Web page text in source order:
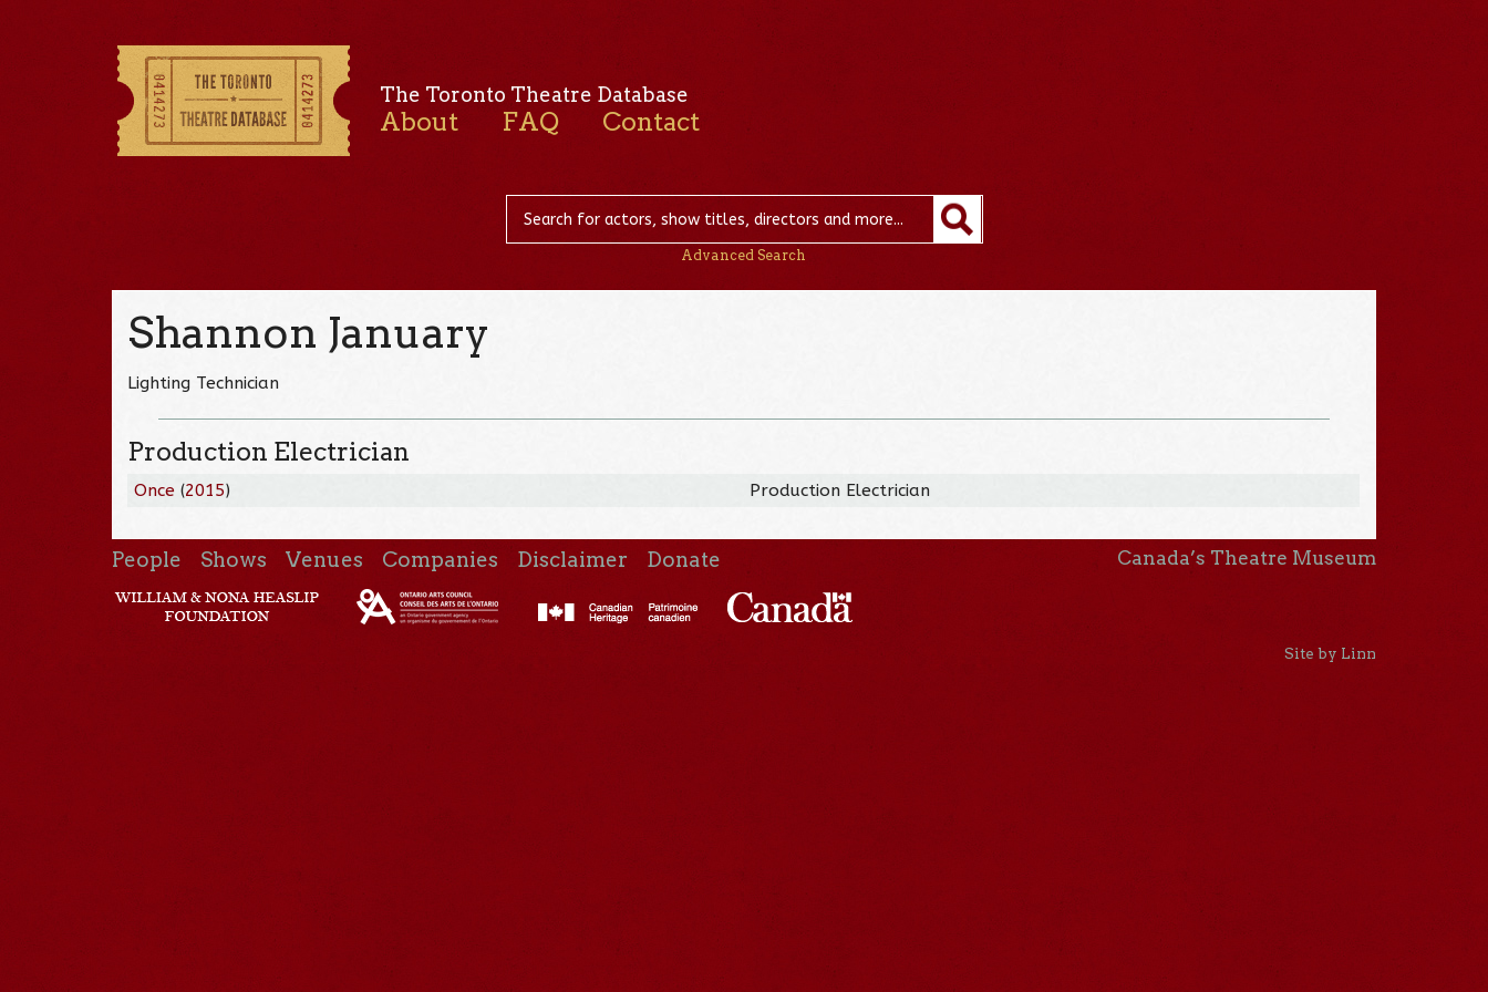
The Toronto Theatre Database
About FAQ Contact
Advanced Search
Shannon January
Lighting Technician
Production Electrician
Once (2015) Production Electrician
People Shows Venues Companies Disclaimer Donate Canada’s Theatre Museum
Site by Linn